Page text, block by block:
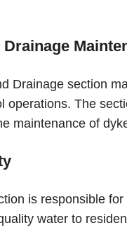
Drainage
Drainage section
operations. The
maintenance of
is responsible
water to